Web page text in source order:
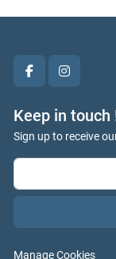
facebookinstagram
Keep in touch
Sign up to receive
Manage Cookies